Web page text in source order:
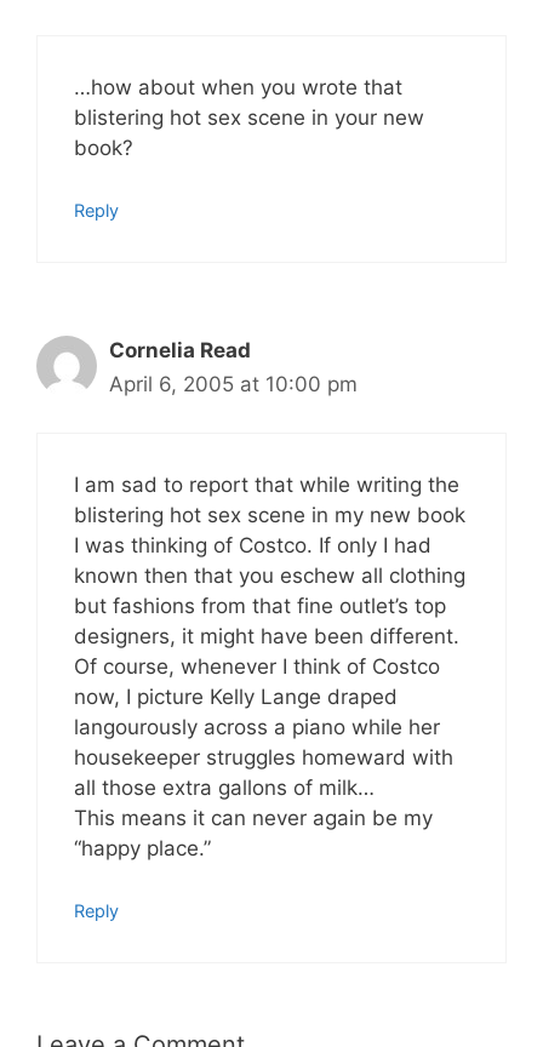
…how about when you wrote that
blistering hot sex scene in your new
book?
Reply
Cornelia Read
April 6, 2005 at 10:00 pm
I am sad to report that while writing the
blistering hot sex scene in my new book
I was thinking of Costco. If only I had
known then that you eschew all clothing
but fashions from that fine outlet’s top
designers, it might have been different.
Of course, whenever I think of Costco
now, I picture Kelly Lange draped
langourously across a piano while her
housekeeper struggles homeward with
all those extra gallons of milk…
This means it can never again be my
“happy place.”
Reply